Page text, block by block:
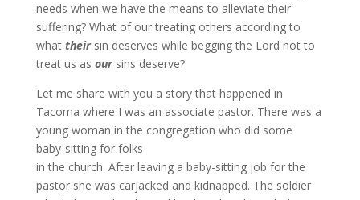
needs when we have the means to alleviate their
suffering? What of our treating others according to
what their sin deserves while begging the Lord not to
treat us as oursins deserve?
Let me share with you a story that happened in
Tacoma where I was an associate pastor. There was a
young woman in the congregation who did some
baby-sitting for folks
in the church. After leaving a baby-sitting job for the
pastor she was carjacked and kidnapped. The soldier